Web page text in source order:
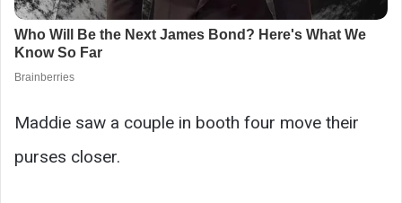
Maddie saw a couple in booth four move their
purses closer.